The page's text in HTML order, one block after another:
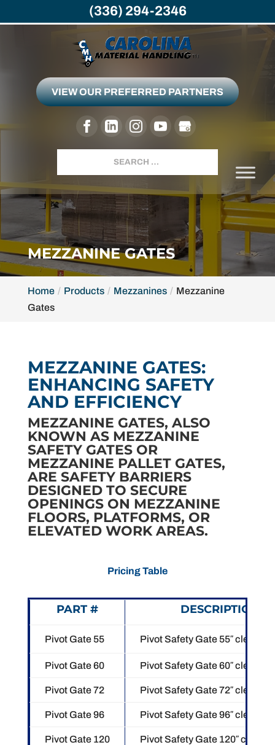
VIEW OUR PREFERRED PARTNERS
MEZZANINE GATES
Home Products Mezzanines
Mezzanine
Gates
MEZZANINE GATES:
ENHANCING SAFETY
AND EFFICIENCY
MEZZANINE GATES, ALSO
KNOWN AS MEZZANINE
SAFETY GATES OR
MEZZANINE PALLET GATES,
ARE SAFETY BARRIERS
DESIGNED TO SECURE
OPENINGS ON MEZZANINE
FLOORS, PLATFORMS, OR
ELEVATED WORK AREAS.
Pricing Table
PART # DESCRIPTION
Pivot Gate 55 Pivot Safety Gate 55″ clear
Pivot Gate 60 Pivot Safety Gate 60″ clear
Pivot Gate 72 Pivot Safety Gate 72″ clear
Pivot Gate 96 Pivot Safety Gate 96″ clear
Pivot Gate 120 Pivot Safety Gate 120″ clear
(336) 294-2346